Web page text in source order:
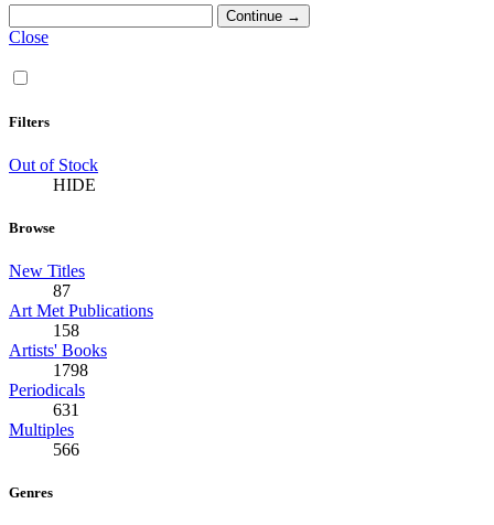
Close
Filters
Out of Stock
HIDE
Browse
New Titles
87
Art Met Publications
158
Artists' Books
1798
Periodicals
631
Multiples
566
Genres